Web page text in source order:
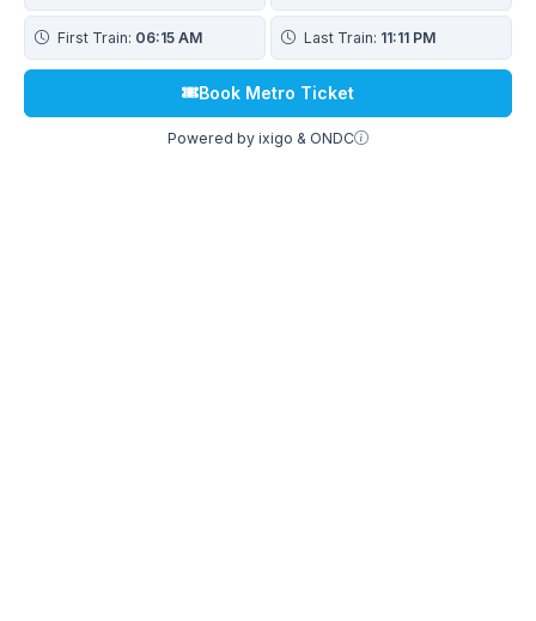
First Train: 06:15 AM Last Train: 11:11 PM
Book Metro Ticket
Powered by ixigo & ONDC